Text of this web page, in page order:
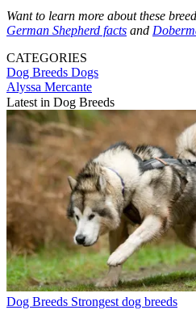
Want to learn more about these
German Shepherd facts and
CATEGORIES
Dog Breeds Dogs
Alyssa Mercante
Latest in Dog Breeds
Dog Breeds Strongest dog breeds